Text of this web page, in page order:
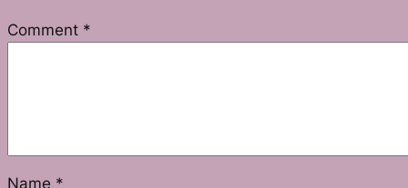
Comment *
Name *